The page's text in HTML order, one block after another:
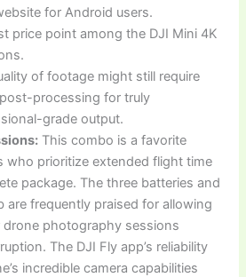
for Android users.
price point among the DJI Mini 4K
of footage might still require
processing for truly
grade output.
This combo is a favorite
who prioritize extended flight time
package. The three batteries and
are frequently praised for allowing
drone photography sessions
The DJI Fly app’s reliability
incredible camera capabilities